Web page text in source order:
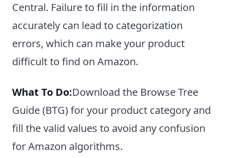
Central. Failure to fill in the information
accurately can lead to categorization
errors, which can make your product
difficult to find on Amazon.
What To Do:Download the Browse Tree
Guide (BTG) for your product category and
fill the valid values to avoid any confusion
for Amazon algorithms.